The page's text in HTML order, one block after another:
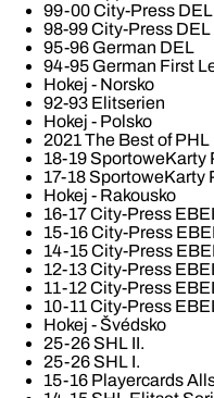
99-00 City-Press DEL
98-99 City-Press DEL
95-96 German DEL
94-95 German First
Hokej - Norsko
92-93 Elitserien
Hokej - Polsko
2021 The Best of PHL
18-19 SportoweKarty
17-18 SportoweKarty
Hokej - Rakousko
16-17 City-Press
15-16 City-Press
14-15 City-Press
12-13 City-Press
11-12 City-Press
10-11 City-Press
Hokej - Švédsko
25-26 SHL II.
25-26 SHL I.
15-16 Playercards